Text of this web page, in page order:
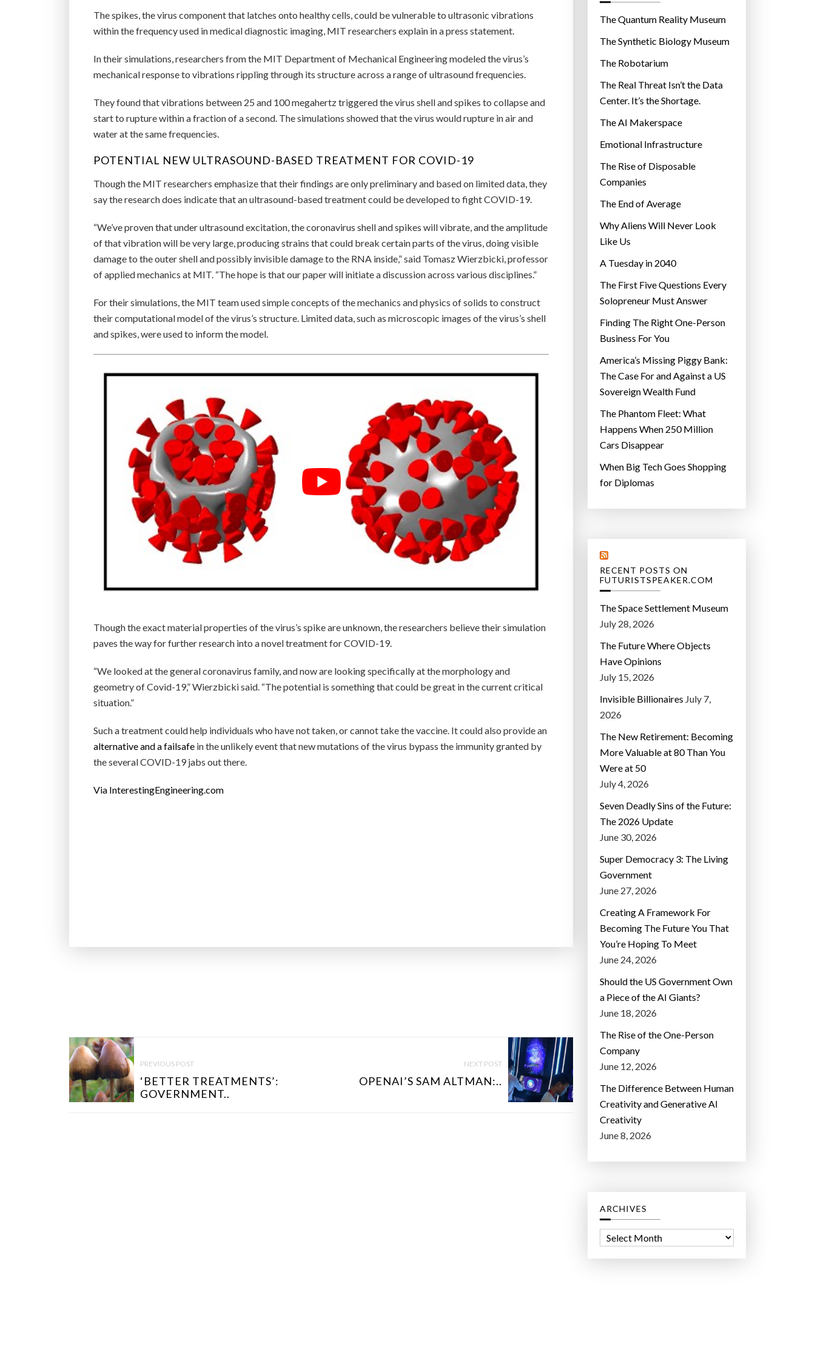
The spikes, the virus component that latches onto healthy cells, could be vulnerable to ultrasonic vibrations
within the frequency used in medical diagnostic imaging, MIT researchers explain in a press statement.
In their simulations, researchers from the MIT Department of Mechanical Engineering modeled the virus’s
mechanical response to vibrations rippling through its structure across a range of ultrasound frequencies.
They found that vibrations between 25 and 100 megahertz triggered the virus shell and spikes to collapse and
start to rupture within a fraction of a second. The simulations showed that the virus would rupture in air and
water at the same frequencies.
POTENTIAL NEW ULTRASOUND-BASED TREATMENT FOR COVID-19
Though the MIT researchers emphasize that their findings are only preliminary and based on limited data, they
say the research does indicate that an ultrasound-based treatment could be developed to fight COVID-19.
“We’ve proven that under ultrasound excitation, the coronavirus shell and spikes will vibrate, and the amplitude
of that vibration will be very large, producing strains that could break certain parts of the virus, doing visible
damage to the outer shell and possibly invisible damage to the RNA inside,” said Tomasz Wierzbicki, professor
of applied mechanics at MIT. “The hope is that our paper will initiate a discussion across various disciplines.”
For their simulations, the MIT team used simple concepts of the mechanics and physics of solids to construct
their computational model of the virus’s structure. Limited data, such as microscopic images of the virus’s shell
and spikes, were used to inform the model.
Though the exact material properties of the virus’s spike are unknown, the researchers believe their simulation
paves the way for further research into a novel treatment for COVID-19.
“We looked at the general coronavirus family, and now are looking specifically at the morphology and
geometry of Covid-19,” Wierzbicki said. “The potential is something that could be great in the current critical
situation.”
Such a treatment could help individuals who have not taken, or cannot take the vaccine. It could also provide an
alternative and a failsafe in the unlikely event that new mutations of the virus bypass the immunity granted by
the several COVID-19 jabs out there.
Via InterestingEngineering.com
P
O
S
T
N
PREVIOUS POST
‘BETTER TREATMENTS’:
GOVERNMENT..
NEXT POST
OPENAI’S SAM ALTMAN:..
r
e
s
The Quantum Reality Museum
The Synthetic Biology Museum
The Robotarium
The Real Threat Isn’t the Data
Center. It’s the Shortage.
The AI Makerspace
Emotional Infrastructure
The Rise of Disposable
Companies
The End of Average
Why Aliens Will Never Look
Like Us
A Tuesday in 2040
The First Five Questions Every
Solopreneur Must Answer
Finding The Right One-Person
Business For You
America’s Missing Piggy Bank:
The Case For and Against a US
Sovereign Wealth Fund
The Phantom Fleet: What
Happens When 250 Million
Cars Disappear
When Big Tech Goes Shopping
for Diplomas
RECENT POSTS ON
FUTURISTSPEAKER.COM
The Space Settlement Museum
July 28, 2026
The Future Where Objects
Have Opinions
July 15, 2026
Invisible Billionaires July 7,
2026
The New Retirement: Becoming
More Valuable at 80 Than You
Were at 50
July 4, 2026
Seven Deadly Sins of the Future:
The 2026 Update
June 30, 2026
Super Democracy 3: The Living
Government
June 27, 2026
Creating A Framework For
Becoming The Future You That
You’re Hoping To Meet
June 24, 2026
Should the US Government Own
a Piece of the AI Giants?
June 18, 2026
The Rise of the One-Person
Company
June 12, 2026
The Difference Between Human
Creativity and Generative AI
Creativity
June 8, 2026
ARCHIVES